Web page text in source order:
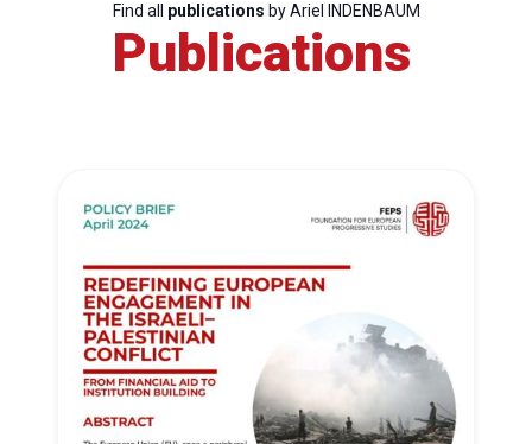
Progressive
Post
President
Secretary
Find all publications by Ariel INDENBAUM
Publications